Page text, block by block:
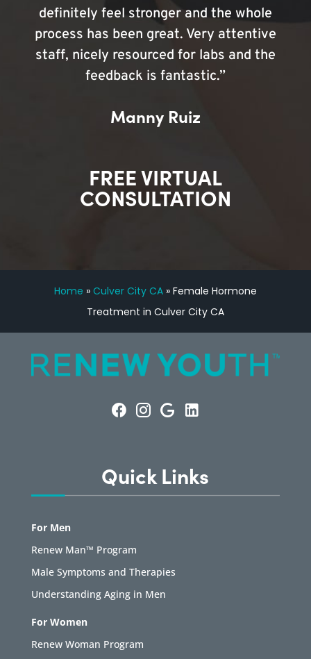
definitely feel stronger and the whole
process has been great. Very attentive
staff, nicely resourced for labs and the
feedback is fantastic.”
Manny Ruiz
FREE VIRTUAL
CONSULTATION
Home » Culver City CA» Female Hormone
Treatment in Culver City CA
Quick Links
For Men
Renew Man™ Program
Male Symptoms and Therapies
Understanding Aging in Men
For Women
Renew Woman Program